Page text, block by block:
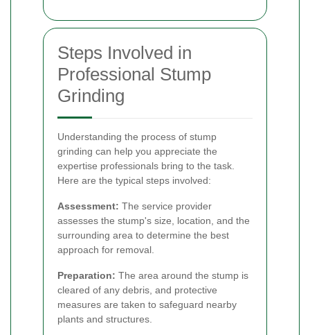
Steps Involved in
Professional Stump
Grinding
Understanding the process of stump
grinding can help you appreciate the
expertise professionals bring to the task.
Here are the typical steps involved:
Assessment: The service provider
assesses the stump's size, location, and the
surrounding area to determine the best
approach for removal.
Preparation: The area around the stump is
cleared of any debris, and protective
measures are taken to safeguard nearby
plants and structures.